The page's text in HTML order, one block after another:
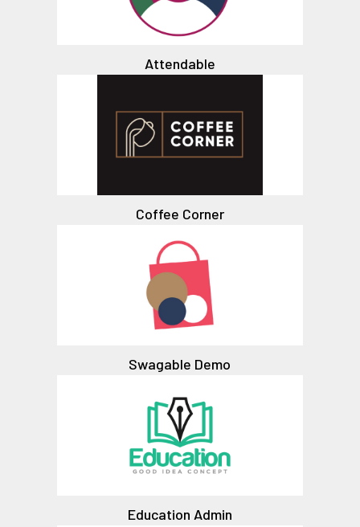
Attendable
Coffee Corner
Swagable Demo
Education Admin